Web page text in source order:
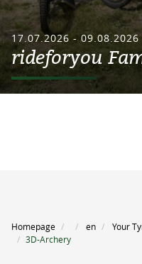
17.07.2026 - 09.08.2026
rideforyou
Homepage en Your
3D-Archery